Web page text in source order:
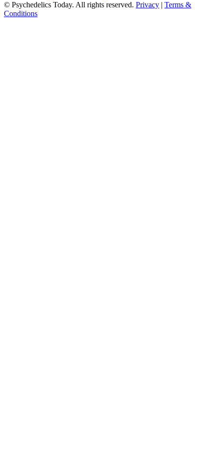
© Psychedelics Today. All rights reserved. Privacy | Terms &
Conditions